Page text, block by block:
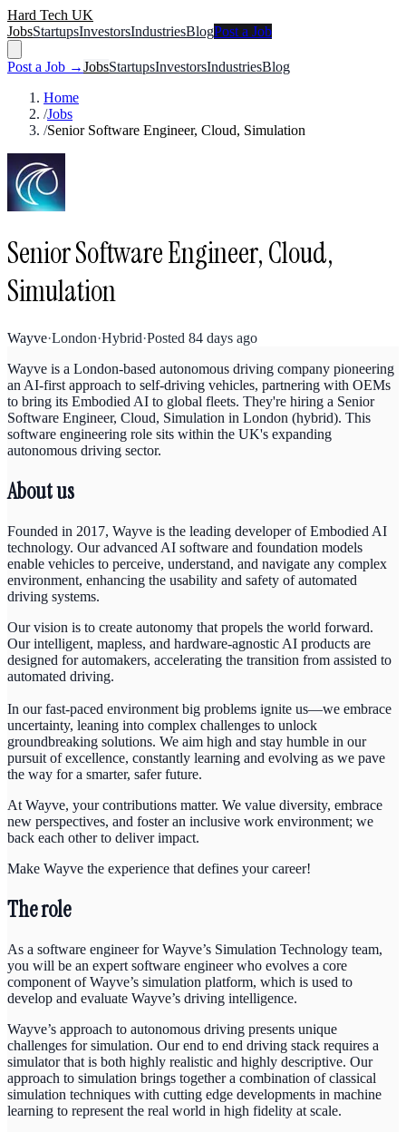
Hard Tech UK
JobsStartupsInvestorsIndustriesBlogPost a Job
Post a Job →JobsStartupsInvestorsIndustriesBlog
Home
/Jobs
/Senior Software Engineer, Cloud, Simulation
Senior Software Engineer, Cloud,
Simulation
Wayve·London·Hybrid·Posted 84 days ago
Wayve is a London-based autonomous driving company pioneering
an AI-first approach to self-driving vehicles, partnering with OEMs
to bring its Embodied AI to global fleets. They're hiring a Senior
Software Engineer, Cloud, Simulation in London (hybrid). This
software engineering role sits within the UK's expanding
autonomous driving sector.
About us
Founded in 2017, Wayve is the leading developer of Embodied AI
technology. Our advanced AI software and foundation models
enable vehicles to perceive, understand, and navigate any complex
environment, enhancing the usability and safety of automated
driving systems.
Our vision is to create autonomy that propels the world forward.
Our intelligent, mapless, and hardware-agnostic AI products are
designed for automakers, accelerating the transition from assisted to
automated driving.
In our fast-paced environment big problems ignite us—we embrace
uncertainty, leaning into complex challenges to unlock
groundbreaking solutions. We aim high and stay humble in our
pursuit of excellence, constantly learning and evolving as we pave
the way for a smarter, safer future.
At Wayve, your contributions matter. We value diversity, embrace
new perspectives, and foster an inclusive work environment; we
back each other to deliver impact.
Make Wayve the experience that defines your career!
The role
As a software engineer for Wayve’s Simulation Technology team,
you will be an expert software engineer who evolves a core
component of Wayve’s simulation platform, which is used to
develop and evaluate Wayve’s driving intelligence.
Wayve’s approach to autonomous driving presents unique
challenges for simulation. Our end to end driving stack requires a
simulator that is both highly realistic and highly descriptive. Our
approach to simulation brings together a combination of classical
simulation techniques with cutting edge developments in machine
learning to represent the real world in high fidelity at scale.